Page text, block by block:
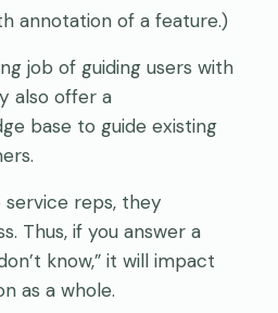
annotation of a feature.)
job of guiding users with
also offer a
base to guide existing
reps, they
Thus, if you answer a
know,” it will impact
as a whole.